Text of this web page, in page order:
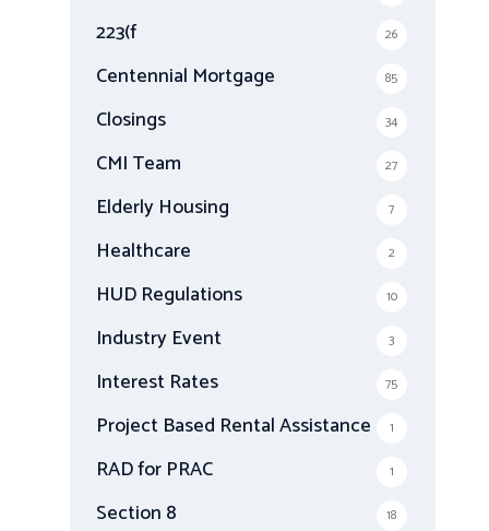
223(f 26
Centennial Mortgage 85
Closings 34
CMI Team 27
Elderly Housing 7
Healthcare 2
HUD Regulations 10
Industry Event 3
Interest Rates 75
Project Based Rental Assistance 1
RAD for PRAC 1
Section 8 18